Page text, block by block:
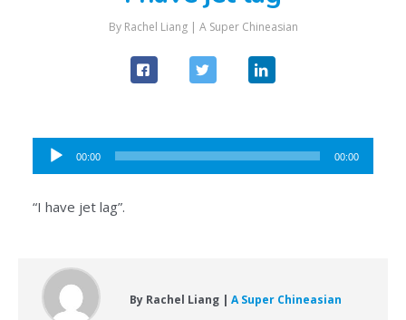
By Rachel Liang | A Super Chineasian
Audio
Player
00:00 00:00
“I have jet lag”.
By Rachel Liang | A Super Chineasian